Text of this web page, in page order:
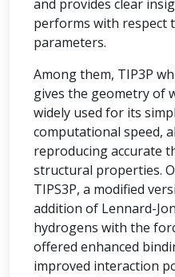
and provides clear
performs with respect
parameters.
Among them, TIP3P
gives the geometry of
widely used for its
computational speed,
reproducing accurate
structural properties.
TIPS3P, a modified
addition of Lennard-
hydrogens with the
offered enhanced
improved interaction